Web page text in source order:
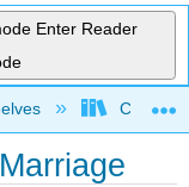
Enter Reader
Citrus